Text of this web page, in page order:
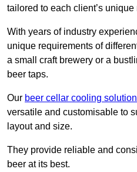
tailored to each client’s unique
With years of industry
unique requirements of
a small craft brewery or a
beer taps.
Our beer cellar cooling
versatile and customisable to
layout and size.
They provide reliable and
beer at its best.